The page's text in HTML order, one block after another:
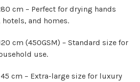
cm – Perfect for drying hands
and homes.
cm (450GSM) – Standard size for
use.
cm – Extra-large size for luxury